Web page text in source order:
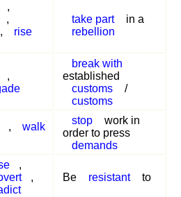
,
,
,
rise
take part
in a
rebellion
,
break with
established
customs
/
customs
,
walk
stop
work in
order to press
demands
,
,
Be resistant to